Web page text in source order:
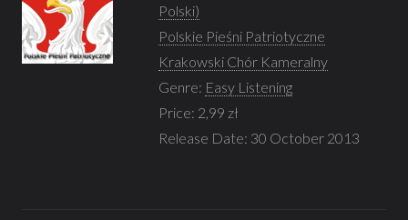
Polski)
Polskie Pieśni Patriotyczne
Krakowski Chór Kameralny
Genre: Easy Listening
Price: 2,99 zł
Release Date: 30 October 2013